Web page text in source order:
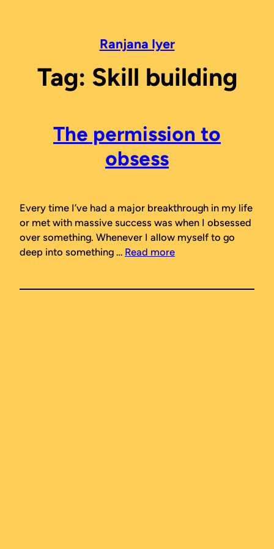
Ranjana Iyer
Tag: Skill building
The permission to
obsess
Every time I’ve had a major breakthrough in my life
or met with massive success was when I obsessed
over something. Whenever I allow myself to go
deep into something … Read more